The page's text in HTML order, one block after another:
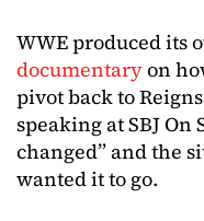
WWE produced its
documentaryon
pivot back to
speaking at SBJ
changed” and the
wanted it to go.